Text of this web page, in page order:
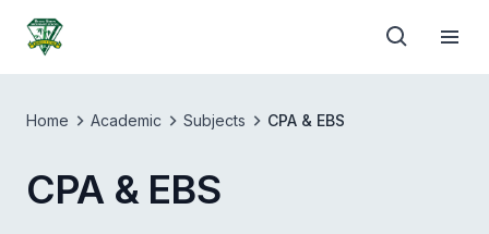
Home Academic Subjects CPA & EBS
CPA & EBS